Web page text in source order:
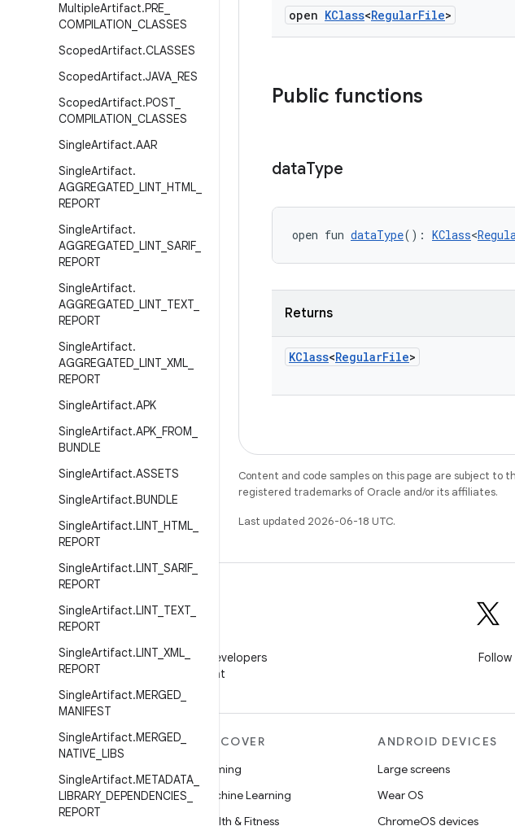
MultipleArtifact.PRE
COMPILATION CLASSES
ScopedArtifact.CLASSES
ScopedArtifact.JAVA RES
ScopedArtifact.POST
COMPILATION CLASSES
SingleArtifact.AAR
SingleArtifact.
AGGREGATED LINT HTML
REPORT
SingleArtifact.
AGGREGATED LINT SARIF_
REPORT
SingleArtifact.
AGGREGATED LINT TEXT
REPORT
SingleArtifact.
AGGREGATED LINT XML
REPORT
SingleArtifact.APK
SingleArtifact.APK FROM
BUNDLE
SingleArtifact.ASSETS
SingleArtifact.BUNDLE
SingleArtifact.LINT HTML
REPORT
SingleArtifact.LINT SARIF_
REPORT
SingleArtifact.LINT TEXT
REPORT
SingleArtifact.LINT XML
REPORT
SingleArtifact.MERGED
MANIFEST
SingleArtifact.MERGED
NATIVE LIBS
SingleArtifact.METADATA
LIBRARY_ DEPENDENCIES
REPORT
open KClass<RegularFile>
Public functions
dataType
open fun dataType(): KClass<
Returns
KClass<RegularFile>
Content and code samples on this page are subject to
registered trademarks of Oracle and/or its affiliates.
Last updated 2026-06-18 UTC.
Follow Android Developers
on WeChat
Follow
MORE ANDROID
Android for Enterprise
Security
DISCOVER
Gaming
Machine Learning
Health & Fitness
ANDROID DEVICES
Large screens
Wear OS
ChromeOS devices